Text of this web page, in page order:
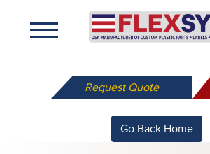
Request Quote
Go Back Home